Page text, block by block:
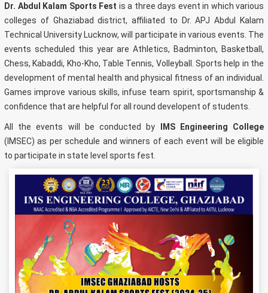
Dr. Abdul Kalam Sports Fest is a three days event in which various
colleges of Ghaziabad district, affiliated to Dr. APJ Abdul Kalam
Technical University Lucknow, will participate in various events. The
events scheduled this year are Athletics, Badminton, Basketball,
Chess, Kabaddi, Kho-Kho, Table Tennis, Volleyball. Sports help in the
development of mental health and physical fitness of an individual.
Games improve various skills, infuse team spirit, sportsmanship &
confidence that are helpful for all round developent of students.
All the events will be conducted by
IMS Engineering College
(IMSEC) as per schedule and winners of each event will be eligible
to participate in state level sports fest.